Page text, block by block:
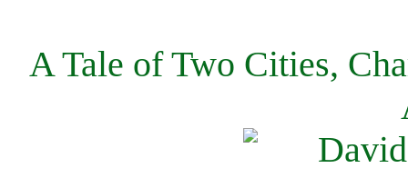
A Tale of Two Cities,